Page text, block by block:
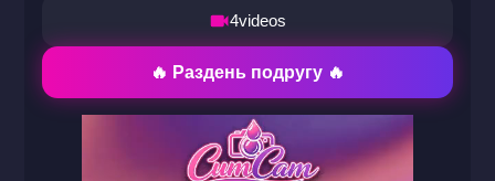
4videos
🔥 Раздень подругу 🔥